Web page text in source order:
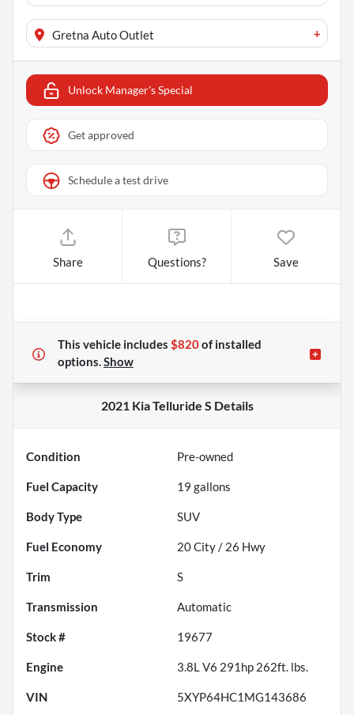
Gretna Auto Outlet +
Unlock Manager's Special
Get approved
Schedule a test drive
Share Questions? Save
This vehicle includes $820ofinstalled
options.Show
2021 Kia Telluride S Details
Condition Pre-owned
Fuel Capacity 19 gallons
Body Type SUV
Fuel Economy 20City / 26 Hwy
Trim S
Transmission Automatic
Stock # 19677
Engine 3.8L V6 291hp 262ft. lbs.
VIN 5XYP64HC1MG143686